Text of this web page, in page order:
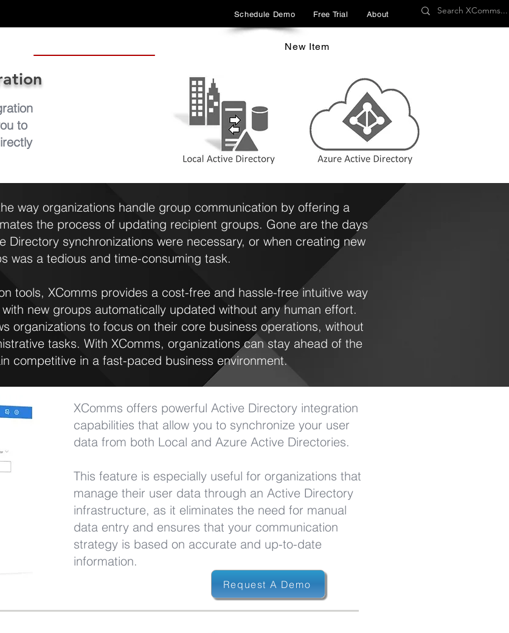
Schedule Demo Free Trial About
New Item
to
way organizations handle group communication by offering a
the process of updating recipient groups. Gone are the days
Directory synchronizations were necessary, or when creating new
was a tedious and time-consuming task.
tools, XComms provides a cost-free and hassle-free intuitive way
new groups automatically updated without any human effort.
organizations to focus on their core business operations, without
tasks. With XComms, organizations can stay ahead of the
competitive in a fast-paced business environment.
XComms offers powerful Active Directory integration
capabilities that allow you to synchronize your user
data from both Local and Azure Active Directories.
This feature is especially useful for organizations that
manage their user data through an Active Directory
infrastructure, as it eliminates the need for manual
data entry and ensures that your communication
strategy is based on accurate and up-to-date
information.
Request A Demo